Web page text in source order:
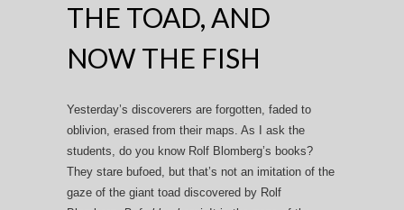
THE TOAD, AND
NOW THE FISH
Yesterday’s discoverers are forgotten, faded to
oblivion, erased from their maps. As I ask the
students, do you know Rolf Blomberg’s books?
They stare bufoed, but that’s not an imitation of the
gaze of the giant toad discovered by Rolf